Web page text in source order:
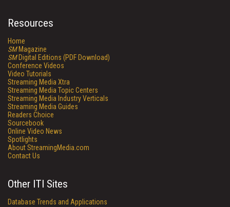
Resources
Home
SMMagazine
SMDigital Editions (PDF Download)
Conference Videos
Video Tutorials
Streaming Media Xtra
Streaming Media Topic Centers
Streaming Media Industry Verticals
Streaming Media Guides
Readers Choice
Sourcebook
Online Video News
Spotlights
About StreamingMedia.com
Contact Us
Other ITI Sites
Database Trends and Applications